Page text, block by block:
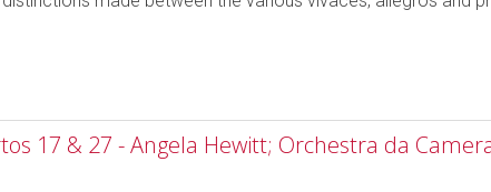
17 & 27 - Angela Hewitt; Orchestra da